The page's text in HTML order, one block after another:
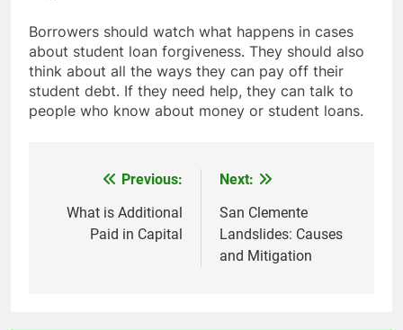
Borrowers should watch what happens in cases
about student loan forgiveness. They should also
think about all the ways they can pay off their
student debt. If they need help, they can talk to
people who know about money or student loans.
navigation
Previous:
What is Additional
Paid in Capital
Next:
San Clemente
Landslides: Causes
and Mitigation